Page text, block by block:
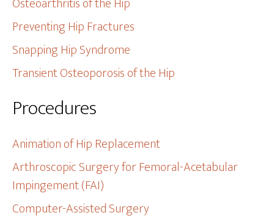
Preventing Hip Fractures
Snapping Hip Syndrome
Transient Osteoporosis of the Hip
Procedures
Animation of Hip Replacement
Arthroscopic Surgery for Femoral-Acetabular
Impingement (FAI)
Computer-Assisted Surgery